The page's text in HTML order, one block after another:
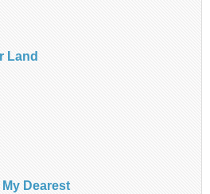
Land
Dearest